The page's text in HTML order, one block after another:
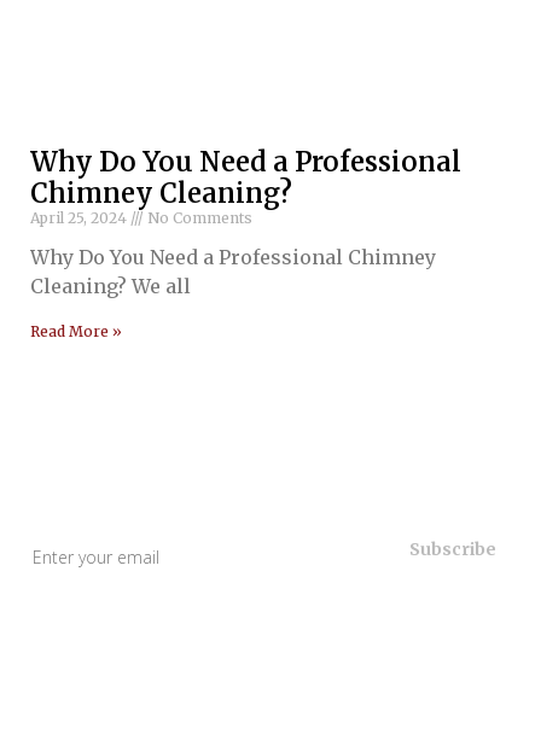
Why Do You Need a Professional
Chimney Cleaning?
April 25, 2024 No Comments
Why Do You Need a Professional Chimney
Cleaning? We all
Read More »